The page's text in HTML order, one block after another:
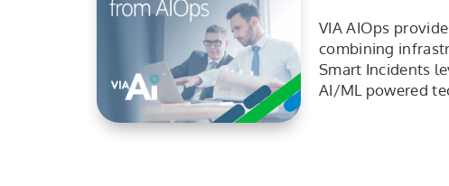
Operations teams benefit from AIOps
VIA AIOps
combining
Smart Incidents
AI/ML powered